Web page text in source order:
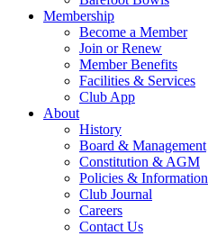
Membership
Become a Member
Join or Renew
Member Benefits
Facilities & Services
Club App
About
History
Board & Management
Constitution & AGM
Policies & Information
Club Journal
Careers
Contact Us